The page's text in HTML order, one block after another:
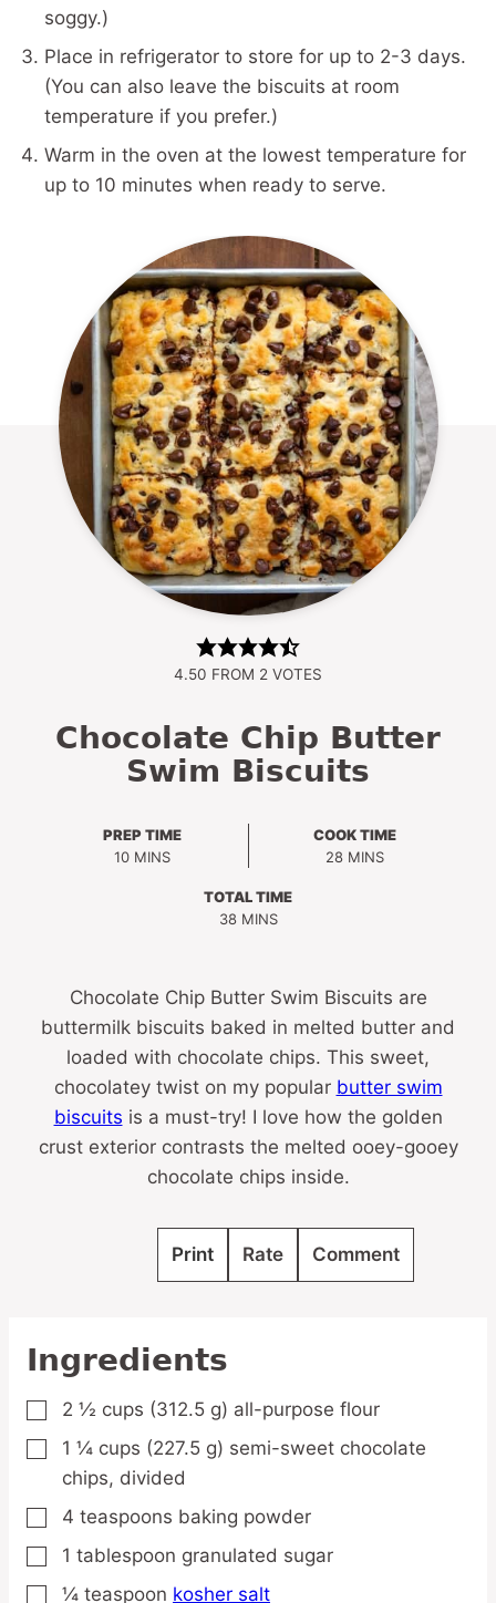
soggy.)
Place in refrigerator to store for up to 2-3 days.
(You can also leave the biscuits at room
temperature if you prefer.)
Warm in the oven at the lowest temperature for
up to 10 minutes when ready to serve.
4.50 FROM 2 VOTES
Chocolate Chip Butter
Swim Biscuits
PREP TIME
10MINUTES
MINS
COOK TIME
28MINUTES
MINS
TOTAL TIME
38MINUTES
MINS
Chocolate Chip Butter Swim Biscuits are
buttermilk biscuits baked in melted butter and
loaded with chocolate chips. This sweet,
chocolatey twist on my popular butter swim
biscuits is a must-try! I love how the golden
crust exterior contrasts the melted ooey-gooey
chocolate chips inside.
Print Rate Comment
Ingredients
▢
2 ½ cups (312.5 g) all-purpose flour
▢
1 ¼ cups (227.5 g) semi-sweet chocolate
chips, divided
▢
4 teaspoons baking powder
▢
1 tablespoon granulated sugar
▢
¼ teaspoon kosher salt